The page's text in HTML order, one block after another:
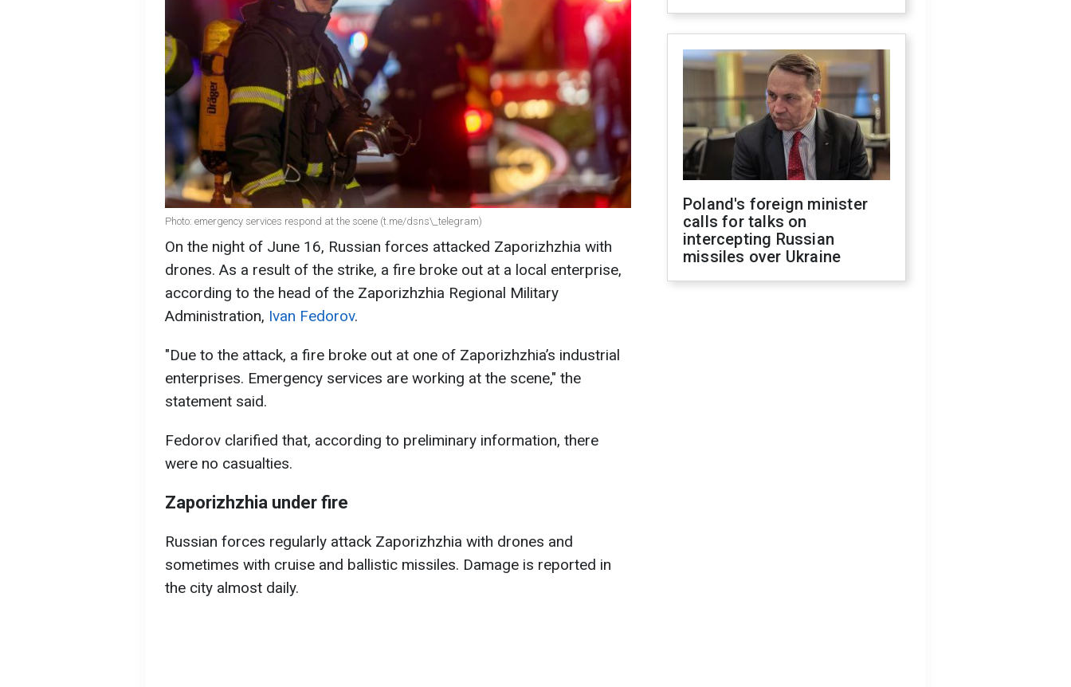
Photo: emergency services respond at the scene (t.me/dsns\_telegram)
On the night of June 16, Russian forces attacked Zaporizhzhia with
drones. As a result of the strike, a fire broke out at a local enterprise,
according to the head of the Zaporizhzhia Regional Military
Administration, Ivan Fedorov.
"Due to the attack, a fire broke out at one of Zaporizhzhia’s industrial
enterprises. Emergency services are working at the scene," the
statement said.
Fedorov clarified that, according to preliminary information, there
were no casualties.
Zaporizhzhia under fire
Russian forces regularly attack Zaporizhzhia with drones and
sometimes with cruise and ballistic missiles. Damage is reported in
the city almost daily.
Poland's foreign minister
calls for talks on
intercepting Russian
missiles over Ukraine